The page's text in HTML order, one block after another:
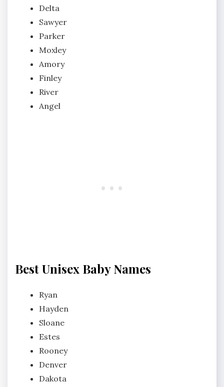
Delta
Sawyer
Parker
Moxley
Amory
Finley
River
Angel
Best Unisex Baby Names
Ryan
Hayden
Sloane
Estes
Rooney
Denver
Dakota